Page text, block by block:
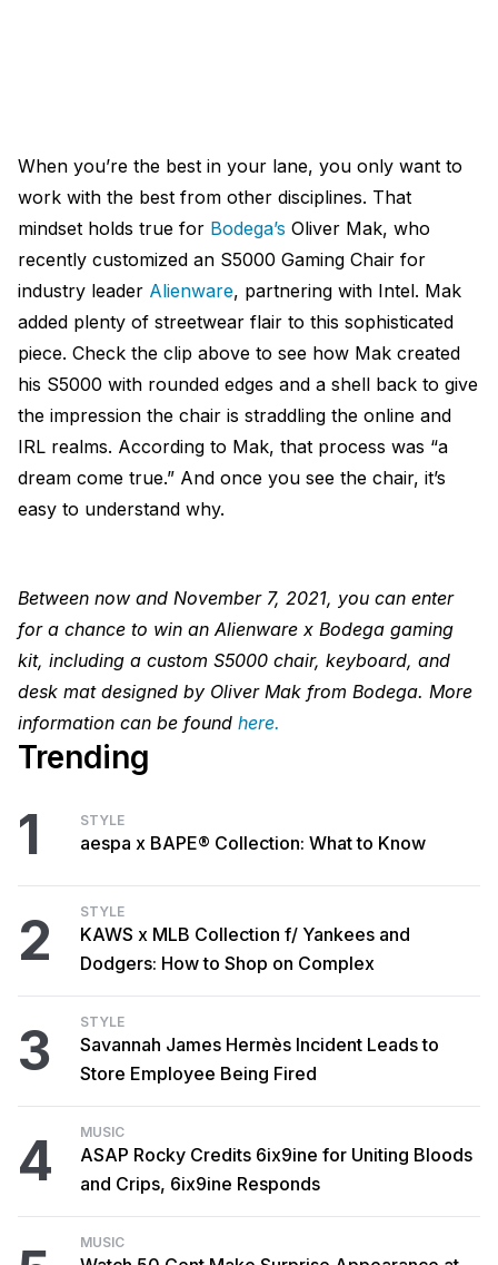
When you’re the best in your lane, you only want to
work with the best from other disciplines. That
mindset holds true for Bodega’s Oliver Mak, who
recently customized an S5000 Gaming Chair for
industry leader Alienware, partnering with Intel. Mak
added plenty of streetwear flair to this sophisticated
piece. Check the clip above to see how Mak created
his S5000 with rounded edges and a shell back to give
the impression the chair is straddling the online and
IRL realms. According to Mak, that process was “a
dream come true.” And once you see the chair, it’s
easy to understand why.
Between now and November 7, 2021, you can enter
for a chance to win an Alienware x Bodega gaming
kit, including a custom S5000 chair, keyboard, and
desk mat designed by Oliver Mak from Bodega. More
information can be found here.
Trending
1 STYLE
aespa x BAPE® Collection: What to Know
2 STYLE
KAWS x MLB Collection f/ Yankees and
Dodgers: How to Shop on Complex
3 STYLE
Savannah James Hermès Incident Leads to
Store Employee Being Fired
4 MUSIC
ASAP Rocky Credits 6ix9ine for Uniting Bloods
and Crips, 6ix9ine Responds
MUSIC